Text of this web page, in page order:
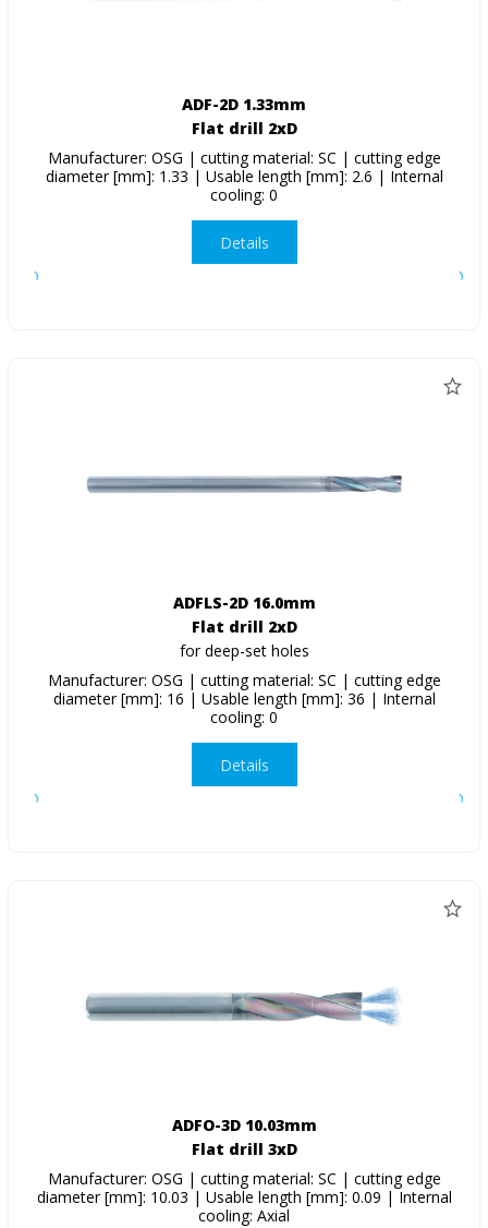
ADF-2D 1.33mm
Flat drill 2xD
Manufacturer: OSG | cutting material: SC | cutting edge
diameter [mm]: 1.33 | Usable length [mm]: 2.6 | Internal
cooling: 0
Details
ADFLS-2D 16.0mm
Flat drill 2xD
for deep-set holes
Manufacturer: OSG | cutting material: SC | cutting edge
diameter [mm]: 16 | Usable length [mm]: 36 | Internal
cooling: 0
Details
ADFO-3D 10.03mm
Flat drill 3xD
Manufacturer: OSG | cutting material: SC | cutting edge
diameter [mm]: 10.03 | Usable length [mm]: 0.09 | Internal
cooling: Axial